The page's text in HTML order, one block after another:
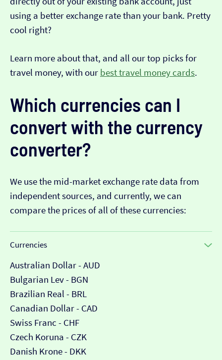
using a better exchange rate than your bank. Pretty
cool right?
Learn more about that, and all our top picks for
travel money, with our best travel money cards.
Which currencies can I
convert with the currency
converter?
We use the mid-market exchange rate data from
independent sources, and currently, we can
compare the prices of all of these currencies:
Currencies
Australian Dollar - AUD
Bulgarian Lev - BGN
Brazilian Real - BRL
Canadian Dollar - CAD
Swiss Franc - CHF
Czech Koruna - CZK
Danish Krone - DKK